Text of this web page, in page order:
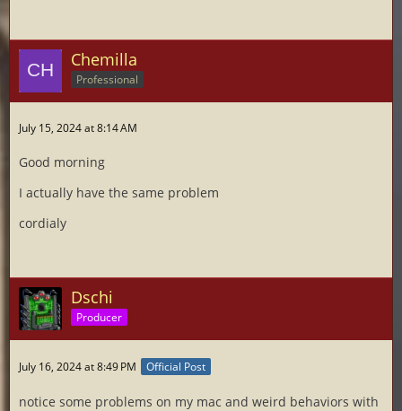
Chemilla
Professional
July 15, 2024 at 8:14 AM
Good morning
I actually have the same problem
cordialy
Dschi
Producer
July 16, 2024 at 8:49 PM Official Post
notice some problems on my mac and weird behaviors with